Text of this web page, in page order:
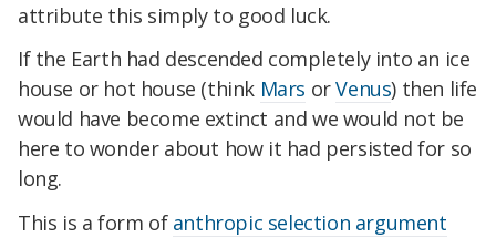
attribute this simply to good luck.
If the Earth had descended completely into an ice
house or hot house (think Mars orVenus) then life
would have become extinct and we would not be
here to wonder about how it had persisted for so
long.
This is a form of anthropic selection argument